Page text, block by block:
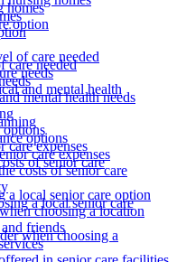
homes
option
of care needed
needs
and mental health
options
care expenses
costs of senior care
a local senior care
when choosing a
care needed
mental health needs
options
care expenses
of senior care
a local senior care option
choosing a location
friends